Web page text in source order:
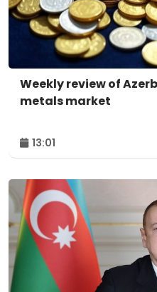
Weekly review of
metals market
13:01